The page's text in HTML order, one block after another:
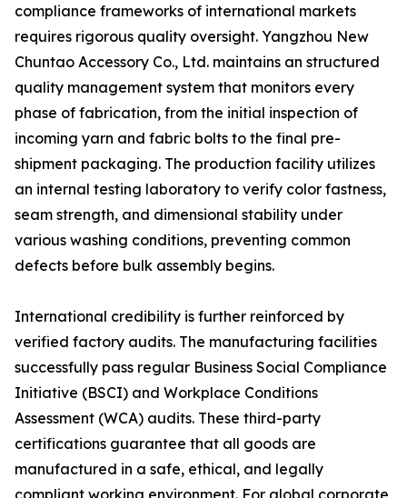
compliance frameworks of international markets
requires rigorous quality oversight. Yangzhou New
Chuntao Accessory Co., Ltd. maintains an structured
quality management system that monitors every
phase of fabrication, from the initial inspection of
incoming yarn and fabric bolts to the final pre-
shipment packaging. The production facility utilizes
an internal testing laboratory to verify color fastness,
seam strength, and dimensional stability under
various washing conditions, preventing common
defects before bulk assembly begins.
International credibility is further reinforced by
verified factory audits. The manufacturing facilities
successfully pass regular Business Social Compliance
Initiative (BSCI) and Workplace Conditions
Assessment (WCA) audits. These third-party
certifications guarantee that all goods are
manufactured in a safe, ethical, and legally
compliant working environment. For global corporate